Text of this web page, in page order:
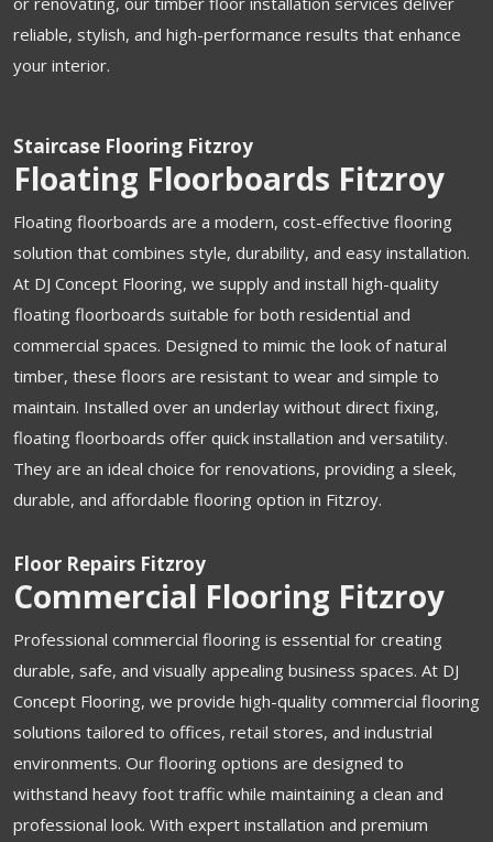
reliable, stylish, and high-performance results that enhance
your interior.
Staircase Flooring Fitzroy
Floating Floorboards Fitzroy
Floating floorboards are a modern, cost-effective flooring
solution that combines style, durability, and easy installation.
At DJ Concept Flooring, we supply and install high-quality
floating floorboards suitable for both residential and
commercial spaces. Designed to mimic the look of natural
timber, these floors are resistant to wear and simple to
maintain. Installed over an underlay without direct fixing,
floating floorboards offer quick installation and versatility.
They are an ideal choice for renovations, providing a sleek,
durable, and affordable flooring option in Fitzroy.
Floor Repairs Fitzroy
Commercial Flooring Fitzroy
Professional commercial flooring is essential for creating
durable, safe, and visually appealing business spaces. At DJ
Concept Flooring, we provide high-quality commercial flooring
solutions tailored to offices, retail stores, and industrial
environments. Our flooring options are designed to
withstand heavy foot traffic while maintaining a clean and
professional look. With expert installation and premium